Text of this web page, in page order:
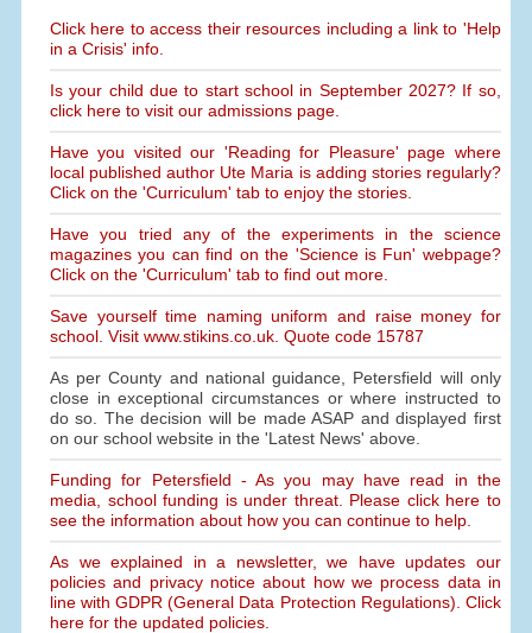
Click here to access their resources including a link to 'Help
in a Crisis' info.
Is your child due to start school in September 2027? If so,
click here to visit our admissions page.
Have you visited our 'Reading for Pleasure' page where
local published author Ute Maria is adding stories regularly?
Click on the 'Curriculum' tab to enjoy the stories.
Have you tried any of the experiments in the science
magazines you can find on the 'Science is Fun' webpage?
Click on the 'Curriculum' tab to find out more.
Save yourself time naming uniform and raise money for
school. Visit www.stikins.co.uk. Quote code 15787
As per County and national guidance, Petersfield will only
close in exceptional circumstances or where instructed to
do so. The decision will be made ASAP and displayed first
on our school website in the 'Latest News' above.
Funding for Petersfield - As you may have read in the
media, school funding is under threat. Please click here to
see the information about how you can continue to help.
As we explained in a newsletter, we have updates our
policies and privacy notice about how we process data in
line with GDPR (General Data Protection Regulations). Click
here for the updated policies.